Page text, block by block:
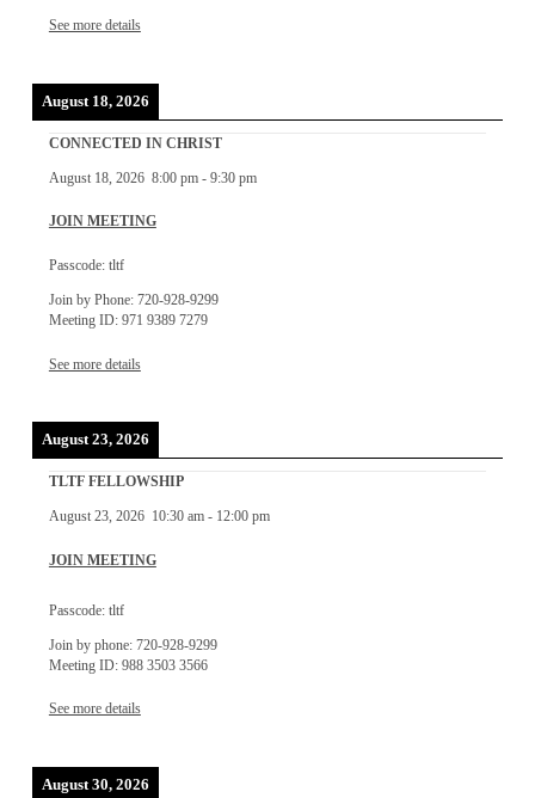
See more details
August 18, 2026
CONNECTED IN CHRIST
August 18, 2026 8:00 pm- 9:30 pm
JOIN MEETING
Passcode: tltf
Join by Phone: 720-928-9299
Meeting ID: 971 9389 7279
See more details
August 23, 2026
TLTF FELLOWSHIP
August 23, 2026 10:30 am- 12:00 pm
JOIN MEETING
Passcode: tltf
Join by phone: 720-928-9299
Meeting ID: 988 3503 3566
See more details
August 30, 2026